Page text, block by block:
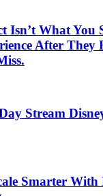
Isn’t What You
After They
Stream
Smarter